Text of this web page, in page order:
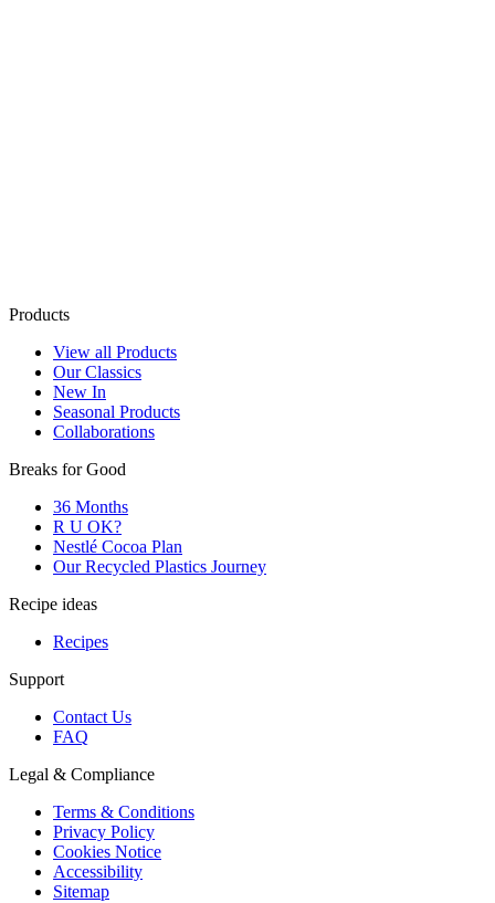
Products
View all Products
Our Classics
New In
Seasonal Products
Collaborations
Breaks for Good
36 Months
R U OK?
Nestlé Cocoa Plan
Our Recycled Plastics Journey
Recipe ideas
Recipes
Support
Contact Us
FAQ
Legal & Compliance
Terms & Conditions
Privacy Policy
Cookies Notice
Accessibility
Sitemap